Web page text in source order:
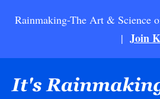
Rainmaking-The Art & Science
| Join